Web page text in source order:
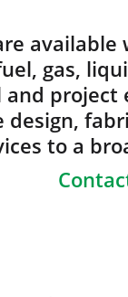
gas,
and project
design,
to a